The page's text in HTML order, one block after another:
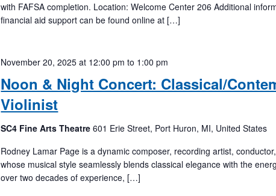
with FAFSA completion. Location: Welcome Center 206 Additional
financial aid support can be found online at […]
Noon & Night Concert: Classical/
Violinist
November 20, 2025 at 12:00 pm to 1:00 pm
SC4 Fine Arts Theatre601 Erie Street, Port Huron, MI, United States
Rodney Lamar Page is a dynamic composer, recording artist,
whose musical style seamlessly blends classical elegance with the
over two decades of experience, […]